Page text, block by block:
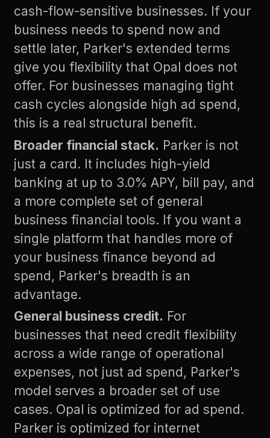
cash-flow-sensitive businesses. If your
business needs to spend now and
settle later, Parker's extended terms
give you flexibility that Opal does not
offer. For businesses managing tight
cash cycles alongside high ad spend,
this is a real structural benefit.
Broader financial stack. Parker is not
just a card. It includes high-yield
banking at up to 3.0% APY, bill pay, and
a more complete set of general
business financial tools. If you want a
single platform that handles more of
your business finance beyond ad
spend, Parker's breadth is an
advantage.
General business credit. For
businesses that need credit flexibility
across a wide range of operational
expenses, not just ad spend, Parker's
model serves a broader set of use
cases. Opal is optimized for ad spend.
Parker is optimized for internet